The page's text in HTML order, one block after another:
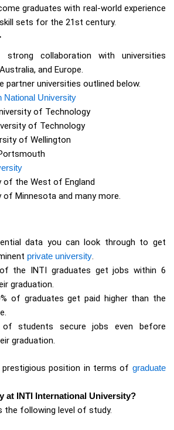
graduates with real-world experience
sets for the 21st century.
strong collaboration with universities
and Europe.
partner universities outlined below.
National University
of Technology
of Technology
of Wellington
of the West of England
of Minnesota and many more.
data you can look through to get
private university.
the INTI graduates get jobs within 6
graduation.
of graduates get paid higher than the
of students secure jobs even before
graduation.
prestigious position in terms of graduate
at INTI International University?
the following level of study.